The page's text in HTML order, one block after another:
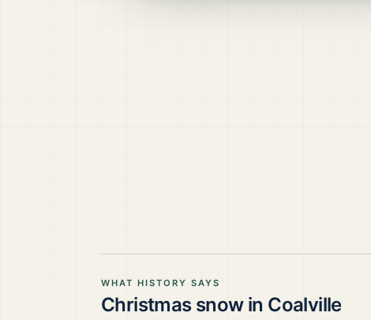
WHAT HISTORY SAYS
Christmas snow in Coalville